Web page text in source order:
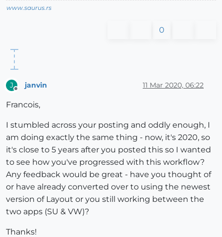
www.saurus.rs
0
J janvin 11 Mar 2020, 06:22
Francois,
I stumbled across your posting and oddly enough, I
am doing exactly the same thing - now, it's 2020, so
it's close to 5 years after you posted this so I wanted
to see how you've progressed with this workflow?
Any feedback would be great - have you thought of
or have already converted over to using the newest
version of Layout or you still working between the
two apps (SU & VW)?
Thanks!